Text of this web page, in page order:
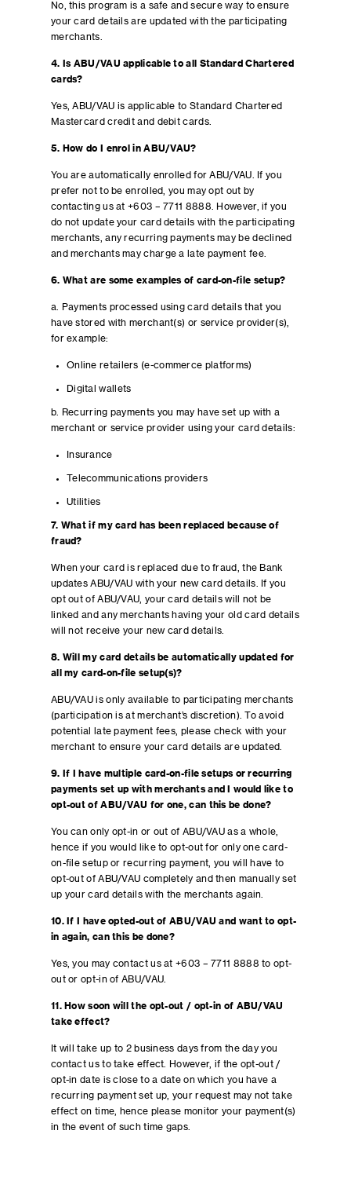
No, this program is a safe and secure way to ensure
your card details are updated with the participating
merchants.
4. Is ABU/VAU applicable to all Standard Chartered
cards?
Yes, ABU/VAU is applicable to Standard Chartered
Mastercard credit and debit cards.
5. How do I enrol in ABU/VAU?
You are automatically enrolled for ABU/VAU. If you
prefer not to be enrolled, you may opt out by
contacting us at +603 – 7711 8888. However, if you
do not update your card details with the participating
merchants, any recurring payments may be declined
and merchants may charge a late payment fee.
6. What are some examples of card-on-file setup?
a. Payments processed using card details that you
have stored with merchant(s) or service provider(s),
for example:
Online retailers (e-commerce platforms)
Digital wallets
b. Recurring payments you may have set up with a
merchant or service provider using your card details:
Insurance
Telecommunications providers
Utilities
7. What if my card has been replaced because of
fraud?
When your card is replaced due to fraud, the Bank
updates ABU/VAU with your new card details. If you
opt out of ABU/VAU, your card details will not be
linked and any merchants having your old card details
will not receive your new card details.
8. Will my card details be automatically updated for
all my card-on-file setup(s)?
ABU/VAU is only available to participating merchants
(participation is at merchant’s discretion). To avoid
potential late payment fees, please check with your
merchant to ensure your card details are updated.
9. If I have multiple card-on-file setups or recurring
payments set up with merchants and I would like to
opt-out of ABU/VAU for one, can this be done?
You can only opt-in or out of ABU/VAU as a whole,
hence if you would like to opt-out for only one card-
on-file setup or recurring payment, you will have to
opt-out of ABU/VAU completely and then manually set
up your card details with the merchants again.
10. If I have opted-out of ABU/VAU and want to opt-
in again, can this be done?
Yes, you may contact us at +603 – 7711 8888 to opt-
out or opt-in of ABU/VAU.
11. How soon will the opt-out / opt-in of ABU/VAU
take effect?
It will take up to 2 business days from the day you
contact us to take effect. However, if the opt-out /
opt-in date is close to a date on which you have a
recurring payment set up, your request may not take
effect on time, hence please monitor your payment(s)
in the event of such time gaps.